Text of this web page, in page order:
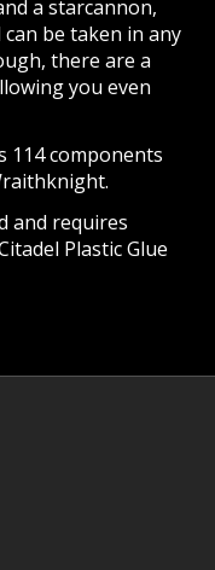
a starcannon,
be taken in any
there are a
you even
114 components
and requires
Plastic Glue